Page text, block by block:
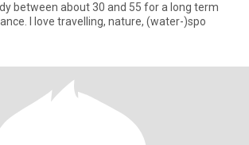
between about 30 and 55 for a long term
I love travelling, nature, (water-)spo